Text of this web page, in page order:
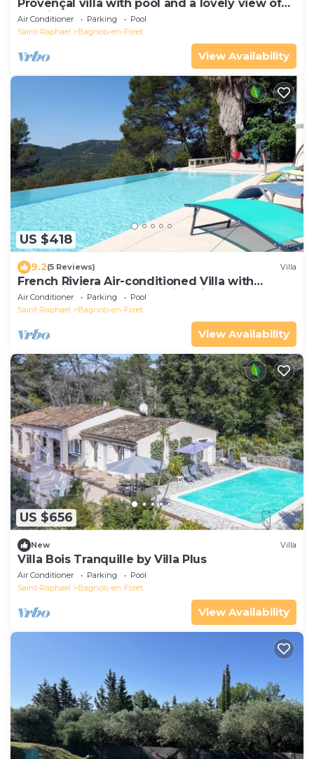
Provençal villa with pool and a lovely view of
the hills
Air Conditioner Parking
Pool
Saint-Raphael
Bagnols-en-Foret
View Availability
US $418
9.2(5 Reviews) Villa
French Riviera Air-conditioned Villa with
heated infinity pool, Amazing view
Air Conditioner Parking
Pool
Saint-Raphael
Bagnols-en-Foret
View Availability
US $656
New Villa
Villa Bois Tranquille by Villa Plus
Air Conditioner Parking
Pool
Saint-Raphael
Bagnols-en-Foret
View Availability